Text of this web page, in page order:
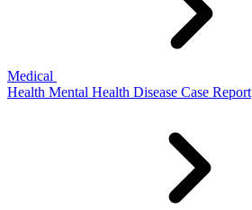
Medical
Health Mental Health Disease Case Report